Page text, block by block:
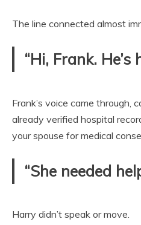
The line connected almost
“Hi, Frank. He’s
Frank’s voice came through,
already verified hospital
your spouse for medical
“She needed
Harry didn’t speak or move.